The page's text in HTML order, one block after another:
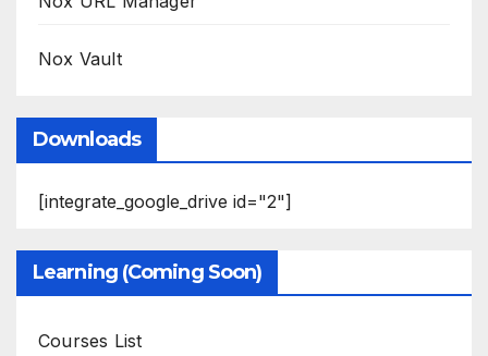
Nox Vault
Downloads
[integrate_google_drive id="2"]
Learning (Coming Soon)
Courses List